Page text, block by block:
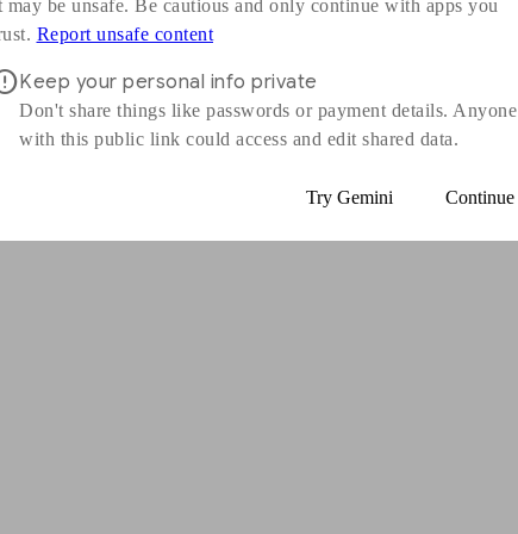
may be unsafe. Be cautious and only continue with apps you
Report unsafe content
in a new window
Keep your personal info private
Don't share things like passwords or payment details. Anyone
with this public link could access and edit shared data.
Try Gemini Continue